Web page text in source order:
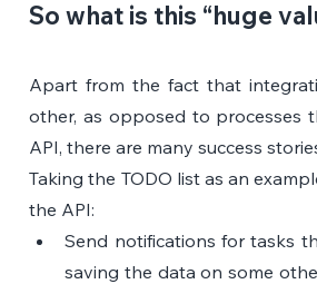
So what is this “huge
Apart from the fact that
other, as opposed to processes
API, there are many success
Taking the TODO list as an
the API:
Send notifications for tasks
saving the data on some